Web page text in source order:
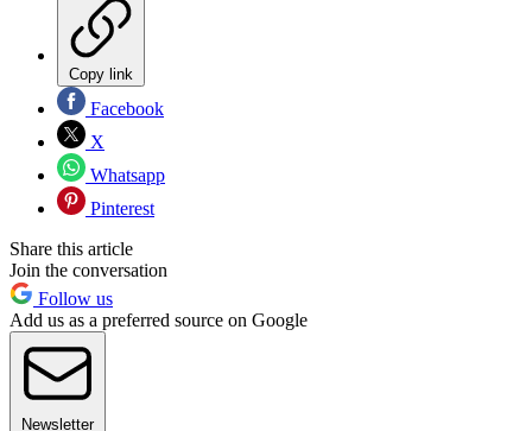
Copy link
Facebook
X
Whatsapp
Pinterest
Share this article
Join the conversation
Follow us
Add us as a preferred source on Google
Newsletter